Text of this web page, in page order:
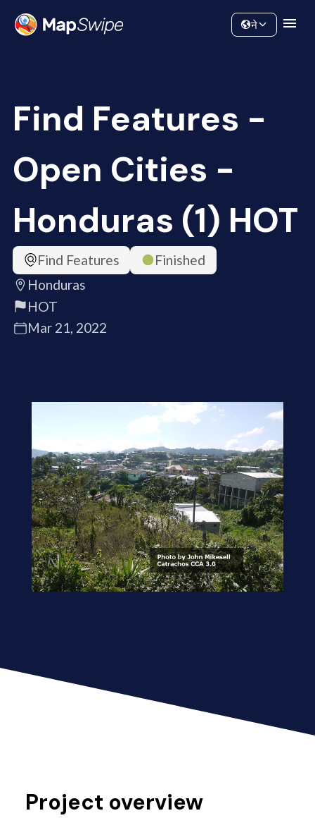
Community
ने
Find Features -
Open Cities -
Honduras (1) HOT
Find Features
Finished
Honduras
HOT
Mar 21, 2022
Project overview